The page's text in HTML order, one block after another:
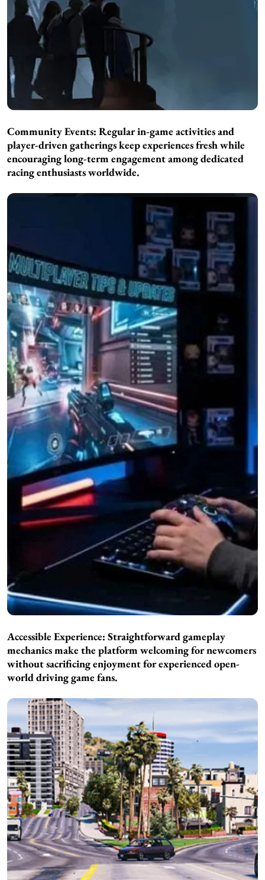
Community Events: Regular in-game activities and
player-driven gatherings keep experiences fresh while
encouraging long-term engagement among dedicated
racing enthusiasts worldwide.
Accessible Experience: Straightforward gameplay
mechanics make the platform welcoming for newcomers
without sacrificing enjoyment for experienced open-
world driving game fans.